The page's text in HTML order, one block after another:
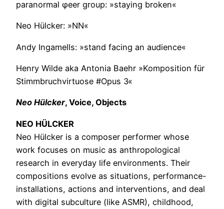
paranormal φeer group: »staying broken«
Neo Hülcker: »NN«
Andy Ingamells: »stand facing an audience«
Henry Wilde aka Antonia Baehr »Komposition für
Stimmbruchvirtuose #Opus 3«
Neo Hülcker, Voice, Objects
NEO HÜLCKER
Neo Hülcker is a composer performer whose
work focuses on music as anthropological
research in everyday life environments. Their
compositions evolve as situations, performance-
installations, actions and interventions, and deal
with digital subculture (like ASMR), childhood,